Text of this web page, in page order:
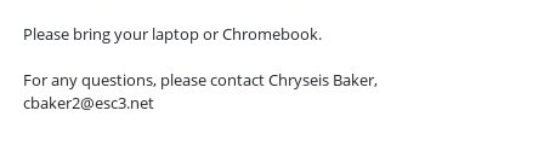
Please bring your laptop or Chromebook.
For any questions, please contact Chryseis Baker,
cbaker2@esc3.net